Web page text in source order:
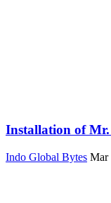
Installation of
Indo Global Bytes Mar